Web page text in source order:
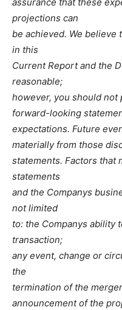
projections can
be achieved. We
in this
Current Report and the
reasonable;
however, you should not
forward-looking
expectations. Future
materially from those
statements. Factors that
statements
and the Companys
not limited
to: the Companys ability
transaction;
any event, change or
the
termination of the
announcement of the